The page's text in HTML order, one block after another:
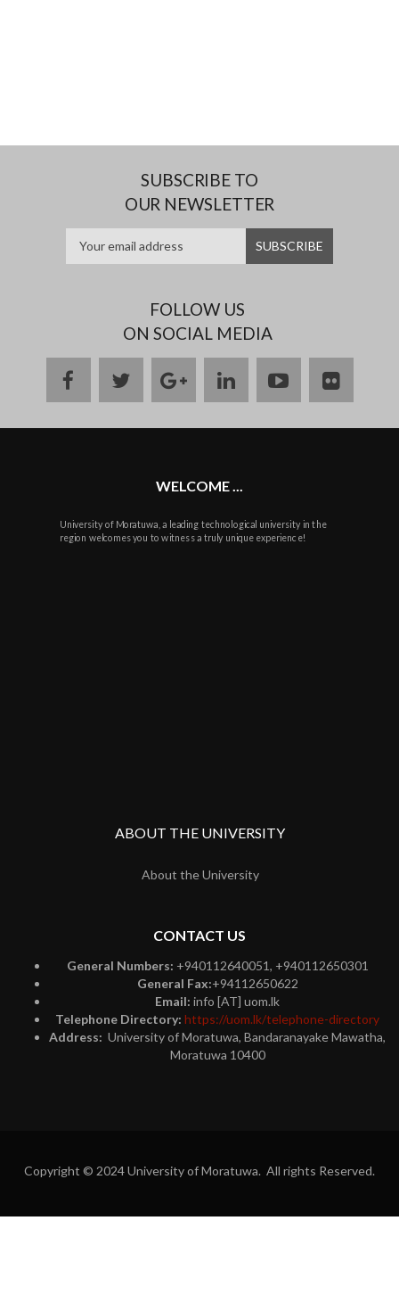
SUBSCRIBE TO
OUR NEWSLETTER
FOLLOW US
ON SOCIAL MEDIA
facebooktwittergoogle
plus
linkedinyoutubeflickr
WELCOME ...
University of Moratuwa, a leading technological university in the
region welcomes you to witness a truly unique experience!
ABOUT THE UNIVERSITY
About the University
CONTACT US
General Numbers: +940112640051, +940112650301
General Fax:+94112650622
Email: info [AT] uom.lk
Telephone Directory: https://uom.lk/telephone-directory
Address: University of Moratuwa, Bandaranayake Mawatha,
Moratuwa 10400
Copyright © 2024 University of Moratuwa. All rights Reserved.